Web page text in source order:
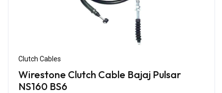
Clutch Cables
Wirestone Clutch Cable Bajaj Pulsar
NS160 BS6